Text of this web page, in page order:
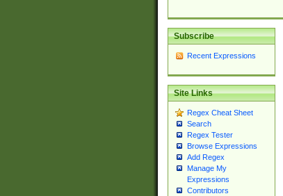
Subscribe
Recent Expressions
Site Links
Regex Cheat Sheet
Search
Regex Tester
Browse Expressions
Add Regex
Manage My
Expressions
Contributors